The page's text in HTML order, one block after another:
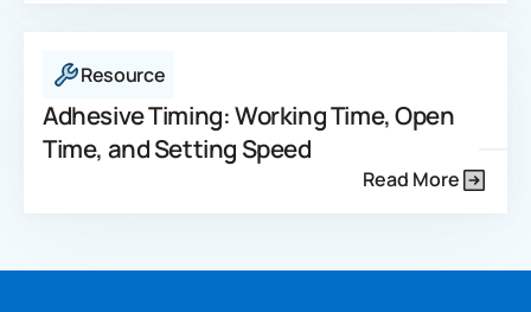
Resource
Adhesive Timing: Working Time, Open
Time, and Setting Speed
Read More